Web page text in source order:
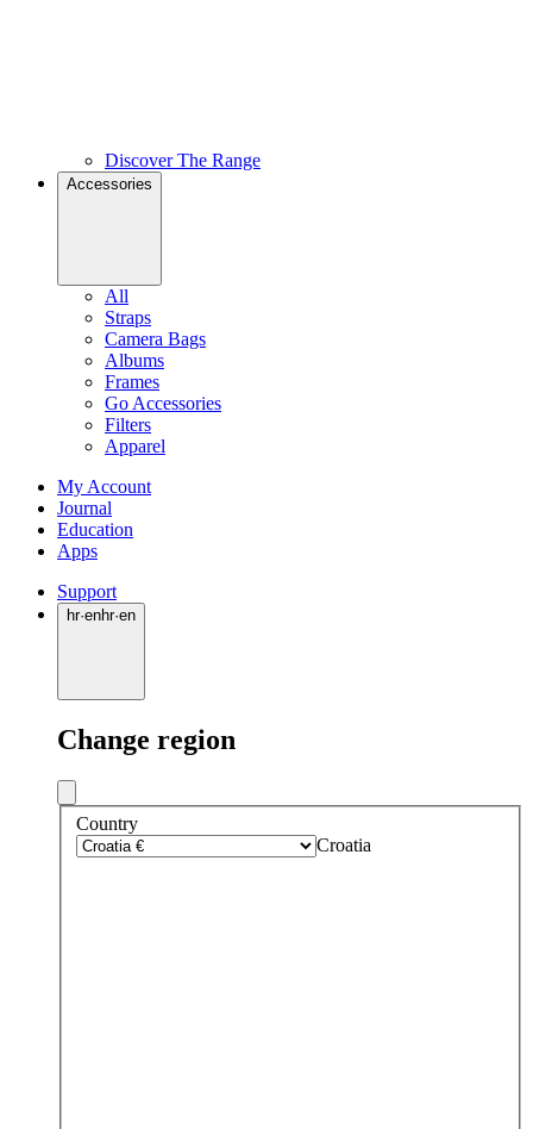
Discover The Range
Accessories
All
Straps
Camera Bags
Albums
Frames
Go Accessories
Filters
Apparel
My Account
Journal
Education
Apps
Support
hr·enhr·en
Change region
Country
Croatia